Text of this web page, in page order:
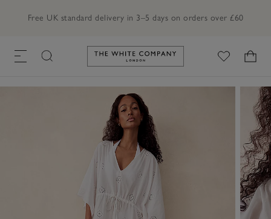
Free UK standard delivery in 3–5 days on orders over £60
Link to The White Company's